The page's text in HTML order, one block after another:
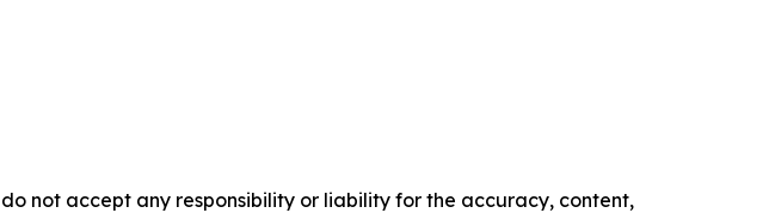
not accept any responsibility or liability for the accuracy, content,